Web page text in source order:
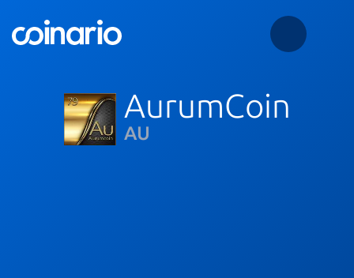
AurumCoin
AU